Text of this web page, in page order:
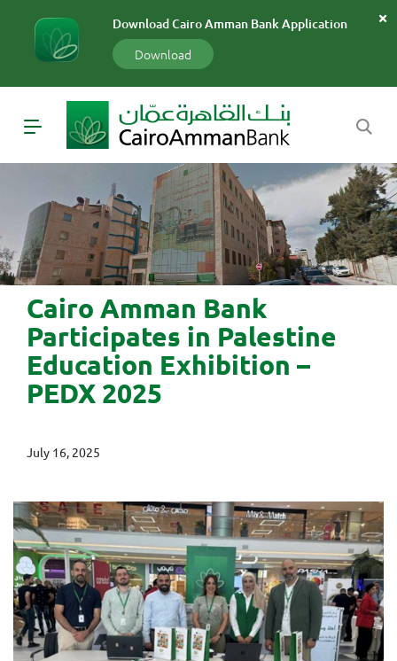
Download Cairo Amman Bank Application
Download
Cairo Amman Bank
Participates in Palestine
Education Exhibition –
PEDX 2025
July 16, 2025
سارة
«»